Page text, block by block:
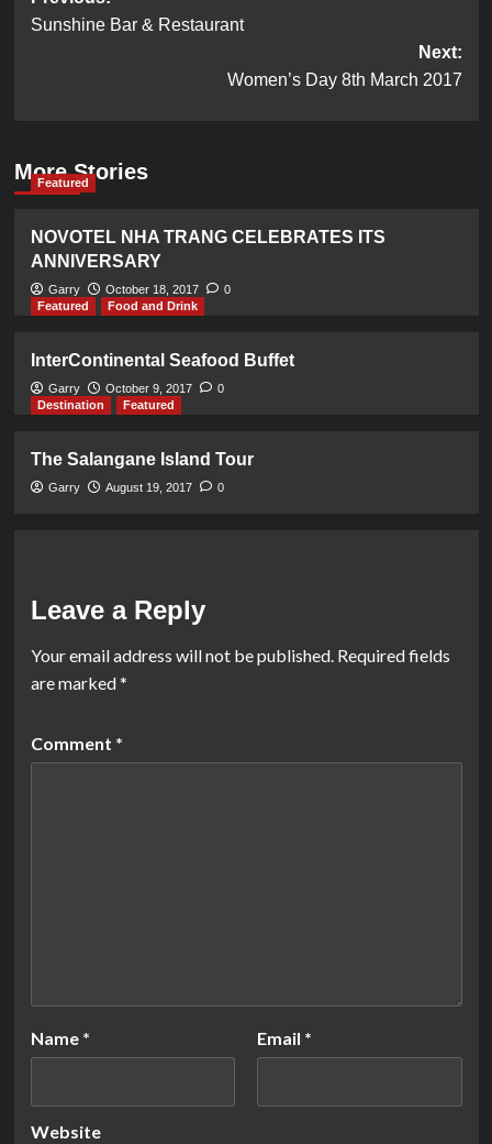
navigation
Sunshine Bar & Restaurant
Next:
Women’s Day 8th March 2017
More Stories
Featured
NOVOTEL NHA TRANG CELEBRATES ITS
ANNIVERSARY
Garry October 18, 2017
0
Featured
Food and Drink
InterContinental Seafood Buffet
Garry October 9, 2017
0
Destination
Featured
The Salangane Island Tour
Garry August 19, 2017 0
Leave a Reply
Your email address will not be published. Required fields
are marked*
Comment *
Name * Email *
Website